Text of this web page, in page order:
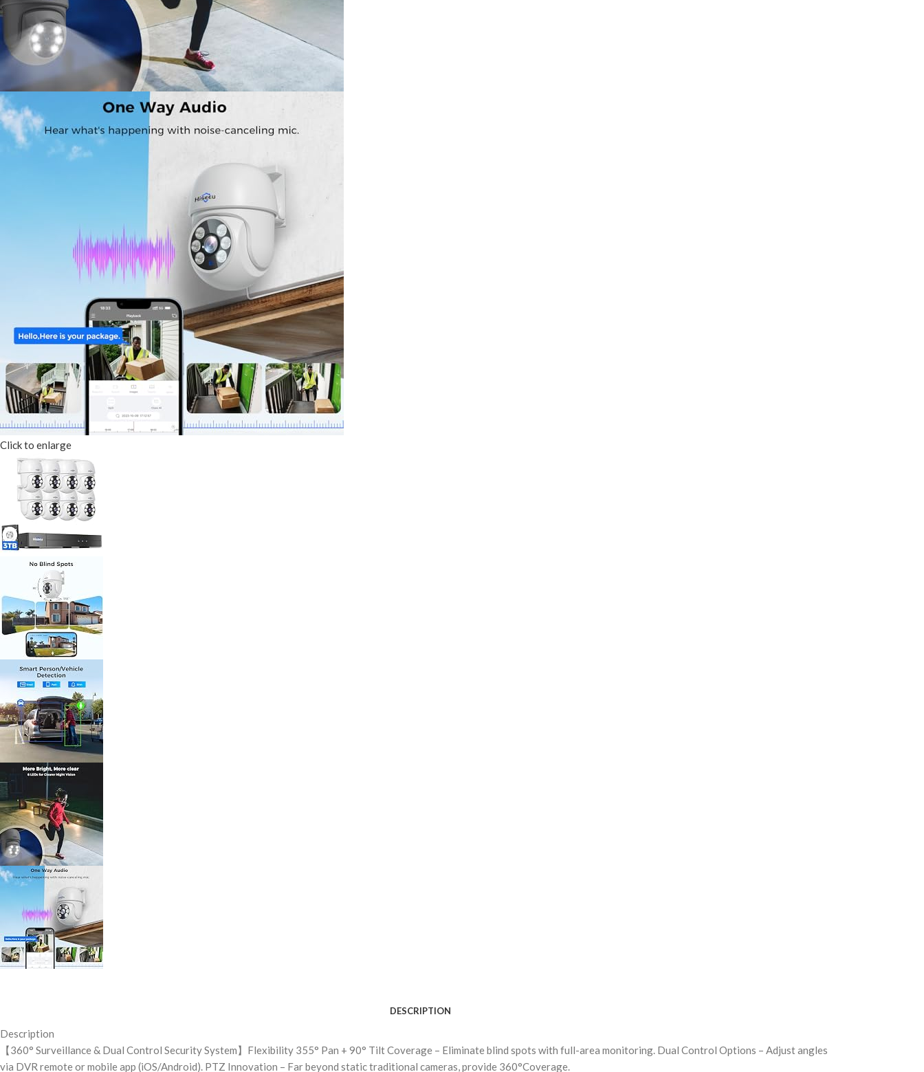
Click to enlarge
DESCRIPTION
Description
【360° Surveillance & Dual Control Security System】Flexibility 355° Pan + 90° Tilt Coverage – Eliminate blind spots with full-area monitoring. Dual Control Options – Adjust angles
via DVR remote or mobile app (iOS/Android). PTZ Innovation – Far beyond static traditional cameras, provide 360°Coverage.